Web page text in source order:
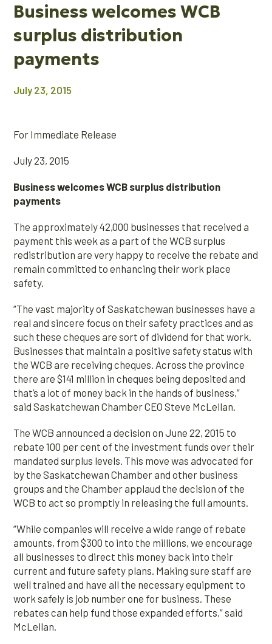
Business welcomes WCB
surplus distribution
payments
July 23, 2015
For Immediate Release
July 23, 2015
Business welcomes WCB surplus distribution
payments
The approximately 42,000 businesses that received a
payment this week as a part of the WCB surplus
redistribution are very happy to receive the rebate and
remain committed to enhancing their work place
safety.
“The vast majority of Saskatchewan businesses have a
real and sincere focus on their safety practices and as
such these cheques are sort of dividend for that work.
Businesses that maintain a positive safety status with
the WCB are receiving cheques. Across the province
there are $141 million in cheques being deposited and
that’s a lot of money back in the hands of business,”
said Saskatchewan Chamber CEO Steve McLellan.
The WCB announced a decision on June 22, 2015 to
rebate 100 per cent of the investment funds over their
mandated surplus levels. This move was advocated for
by the Saskatchewan Chamber and other business
groups and the Chamber applaud the decision of the
WCB to act so promptly in releasing the full amounts.
“While companies will receive a wide range of rebate
amounts, from $300 to into the millions, we encourage
all businesses to direct this money back into their
current and future safety plans. Making sure staff are
well trained and have all the necessary equipment to
work safely is job number one for business. These
rebates can help fund those expanded efforts,” said
McLellan.